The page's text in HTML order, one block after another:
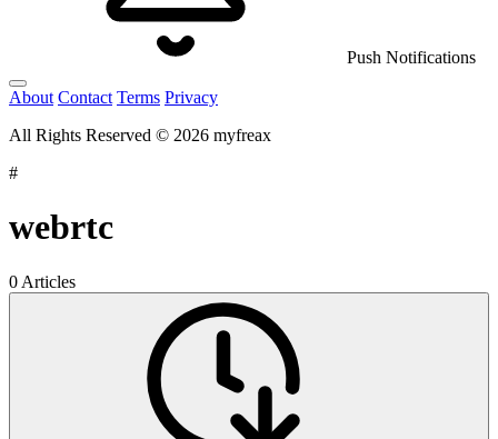
Push Notifications
About Contact Terms Privacy
All Rights Reserved © 2026 myfreax
#
webrtc
0 Articles